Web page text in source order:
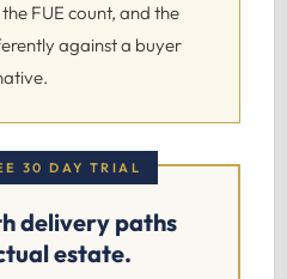
FUE count, and the
against a buyer
30 DAY TRIAL
delivery paths
estate.